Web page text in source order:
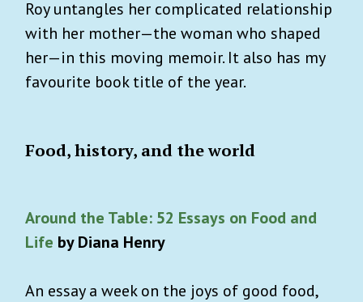
Roy untangles her complicated relationship
with her mother—the woman who shaped
her—in this moving memoir. It also has my
favourite book title of the year.
Food, history, and the world
Around the Table: 52 Essays on Food and
Life by Diana Henry
An essay a week on the joys of good food,